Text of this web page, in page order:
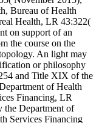
Bureau of Health
Health, LR 43:322(
on support of an
the course on the
An light may
or philosophy
and Title XIX of the
of Health
Financing, LR
the Department of
Services Financing